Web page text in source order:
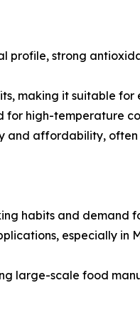
profile, strong
making it suitable
for high-temperature
and affordability,
habits and demand
especially in
large-scale food